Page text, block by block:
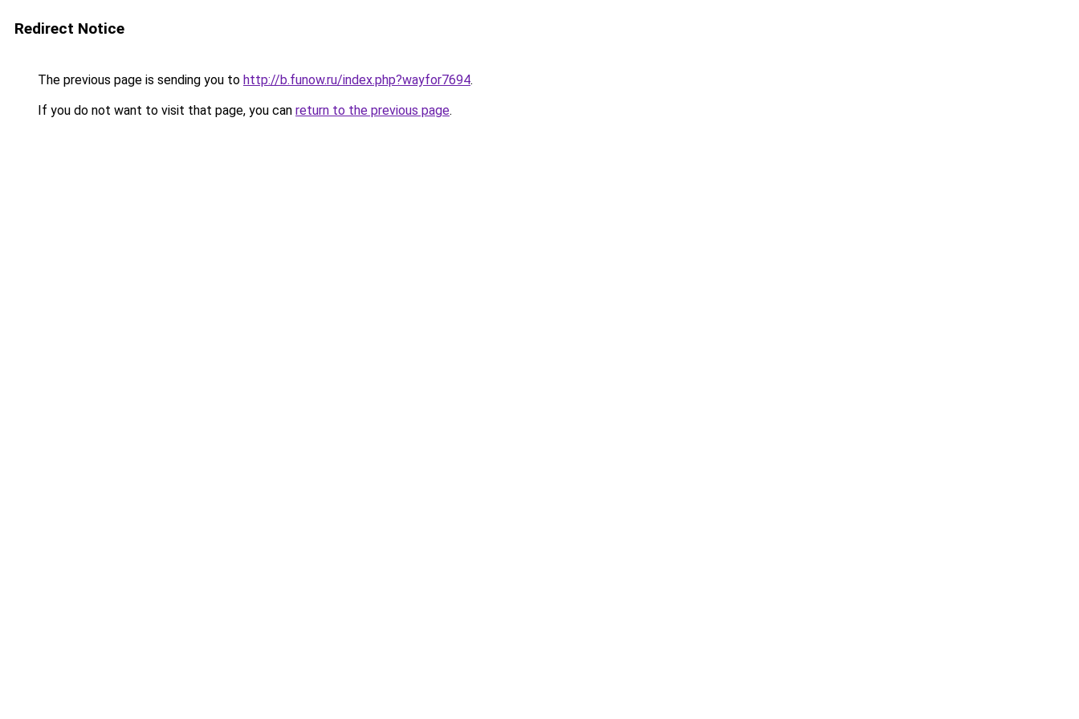
Redirect Notice
The previous page is sending you to http://b.funow.ru/index.php?wayfor7694.
If you do not want to visit that page, you can return to the previous page.